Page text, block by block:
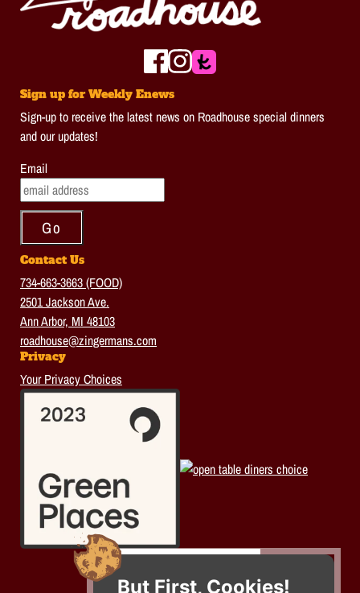
But First, Cookies!
Sign up for Weekly Enews
Sign-up to receive the latest news on Roadhouse special dinners
and our updates!
Email
Contact Us
734-663-3663 (FOOD)
2501 Jackson Ave.
Ann Arbor, MI 48103
roadhouse@zingermans.com
Privacy
Your Privacy Choices